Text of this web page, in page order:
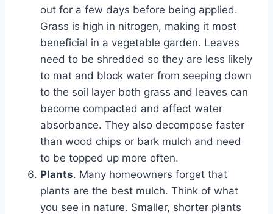
out for a few days before being applied.
Grass is high in nitrogen, making it most
beneficial in a vegetable garden. Leaves
need to be shredded so they are less likely
to mat and block water from seeping down
to the soil layer both grass and leaves can
become compacted and affect water
absorbance. They also decompose faster
than wood chips or bark mulch and need
to be topped up more often.
Plants. Many homeowners forget that
plants are the best mulch. Think of what
you see in nature. Smaller, shorter plants